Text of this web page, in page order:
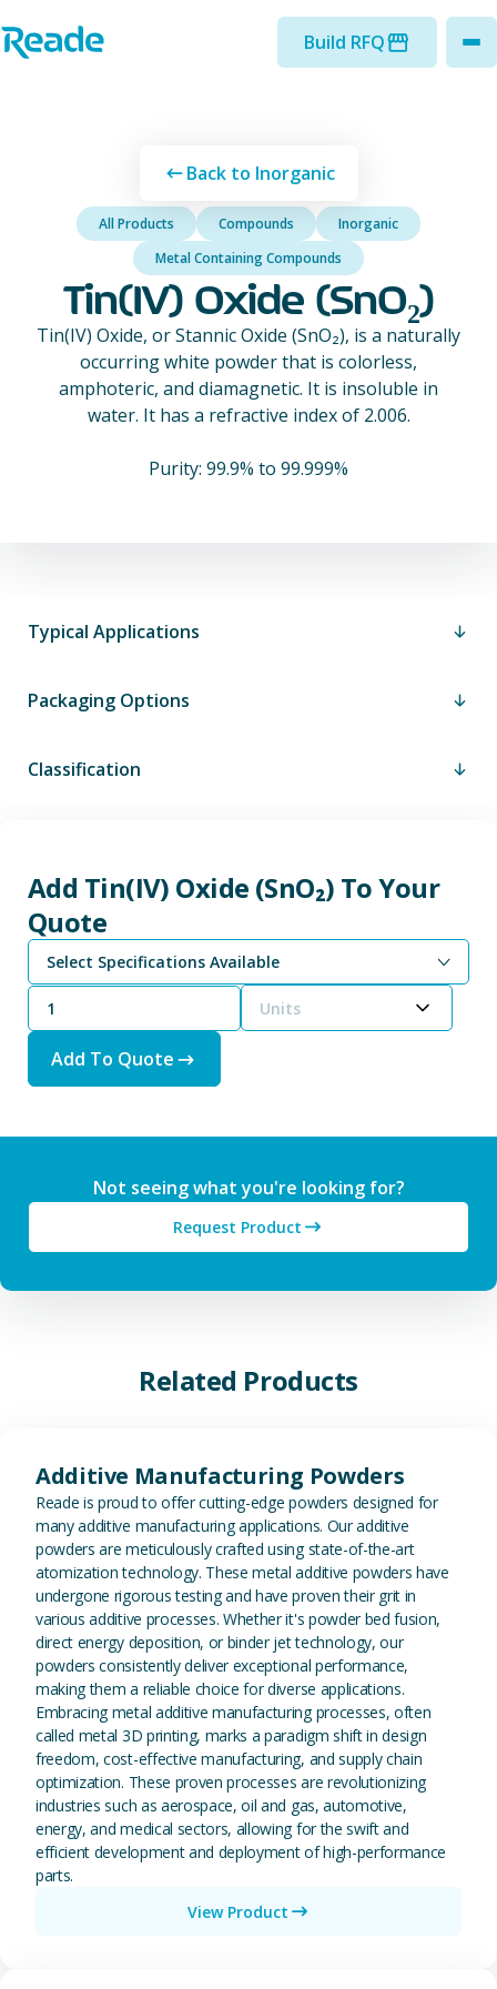
Home - Reade
Build RFQ
Back to Inorganic
All Products Compounds
Inorganic
Metal Containing Compounds
Tin(IV) Oxide (SnO₂)
Tin(IV) Oxide, or Stannic Oxide (SnO₂), is a naturally
occurring white powder that is colorless,
amphoteric, and diamagnetic. It is insoluble in
water. It has a refractive index of 2.006.
Purity: 99.9% to 99.999%
Typical Applications
Packaging Options
Classification
Add Tin(IV) Oxide (SnO₂) To Your
Quote
Select Specifications Available
Units
Add To Quote
Not seeing what you're looking for?
Request Product
Related Products
Additive Manufacturing Powders
Reade is proud to offer cutting-edge powders designed for
many additive manufacturing applications. Our additive
powders are meticulously crafted using state-of-the-art
atomization technology. These metal additive powders have
undergone rigorous testing and have proven their grit in
various additive processes. Whether it's powder bed fusion,
direct energy deposition, or binder jet technology, our
powders consistently deliver exceptional performance,
making them a reliable choice for diverse applications.
Embracing metal additive manufacturing processes, often
called metal 3D printing, marks a paradigm shift in design
freedom, cost-effective manufacturing, and supply chain
optimization. These proven processes are revolutionizing
industries such as aerospace, oil and gas, automotive,
energy, and medical sectors, allowing for the swift and
efficient development and deployment of high-performance
parts.
View Product